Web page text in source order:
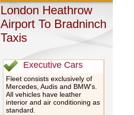
London Heathrow
Airport To Bradninch
Taxis
Executive Cars
Fleet consists exclusively of
Mercedes, Audis and BMW's.
All vehicles have leather
interior and air conditioning as
standard.